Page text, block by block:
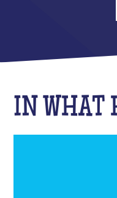
IN WHAT